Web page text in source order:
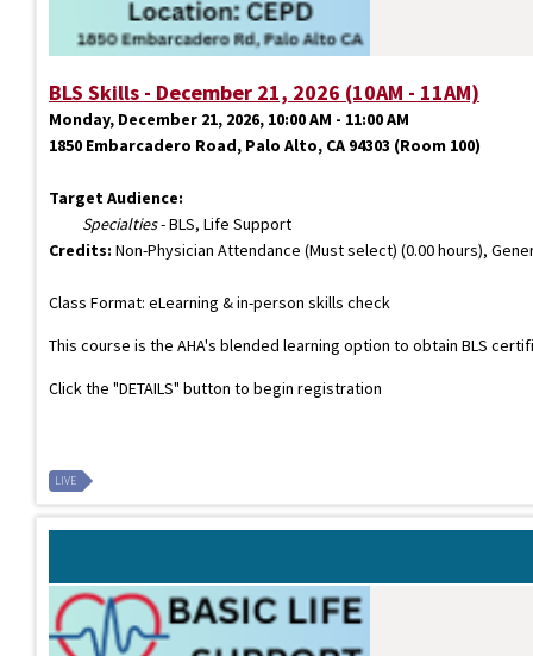
BLS Skills - December 21, 2026 (10AM - 11AM)
Monday, December 21, 2026, 10:00 AM - 11:00 AM
1850 Embarcadero Road, Palo Alto, CA 94303 (Room 100)
Target Audience:
Specialties- BLS, Life Support
Credits: Non-Physician Attendance (Must select) (0.00 hours),
Class Format: eLearning & in-person skills check
This course is the AHA's blended learning option to obtain BLS
Click the "DETAILS" button to begin registration
LIVE